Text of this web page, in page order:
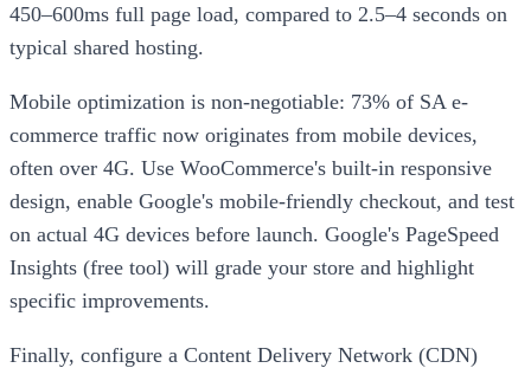
450–600ms full page load, compared to 2.5–4 seconds on
typical shared hosting.
Mobile optimization is non-negotiable: 73% of SA e-
commerce traffic now originates from mobile devices,
often over 4G. Use WooCommerce's built-in responsive
design, enable Google's mobile-friendly checkout, and test
on actual 4G devices before launch. Google's PageSpeed
Insights (free tool) will grade your store and highlight
specific improvements.
Finally, configure a Content Delivery Network (CDN)